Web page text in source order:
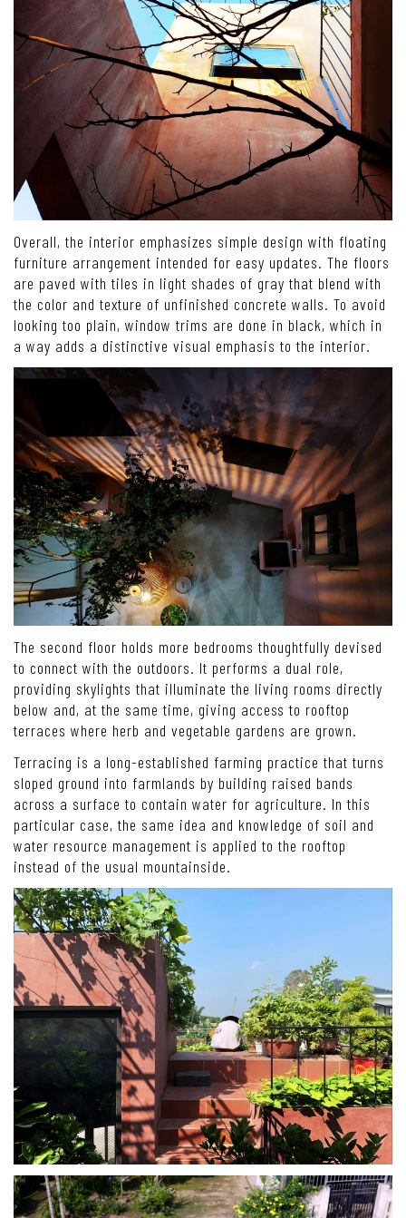
Overall, the interior emphasizes simple design with floating
furniture arrangement intended for easy updates. The floors
are paved with tiles in light shades of gray that blend with
the color and texture of unfinished concrete walls. To avoid
looking too plain, window trims are done in black, which in
a way adds a distinctive visual emphasis to the interior.
The second floor holds more bedrooms thoughtfully devised
to connect with the outdoors. It performs a dual role,
providing skylights that illuminate the living rooms directly
below and, at the same time, giving access to rooftop
terraces where herb and vegetable gardens are grown.
Terracing is a long-established farming practice that turns
sloped ground into farmlands by building raised bands
across a surface to contain water for agriculture. In this
particular case, the same idea and knowledge of soil and
water resource management is applied to the rooftop
instead of the usual mountainside.